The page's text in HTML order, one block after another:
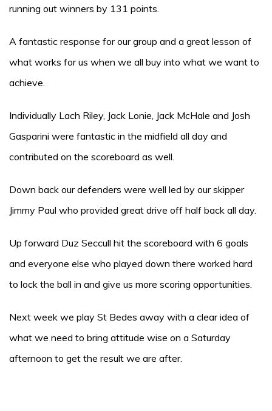
running out winners by 131 points.
A fantastic response for our group and a great lesson of
what works for us when we all buy into what we want to
achieve.
Individually Lach Riley, Jack Lonie, Jack McHale and Josh
Gasparini were fantastic in the midfield all day and
contributed on the scoreboard as well.
Down back our defenders were well led by our skipper
Jimmy Paul who provided great drive off half back all day.
Up forward Duz Seccull hit the scoreboard with 6 goals
and everyone else who played down there worked hard
to lock the ball in and give us more scoring opportunities.
Next week we play St Bedes away with a clear idea of
what we need to bring attitude wise on a Saturday
afternoon to get the result we are after.